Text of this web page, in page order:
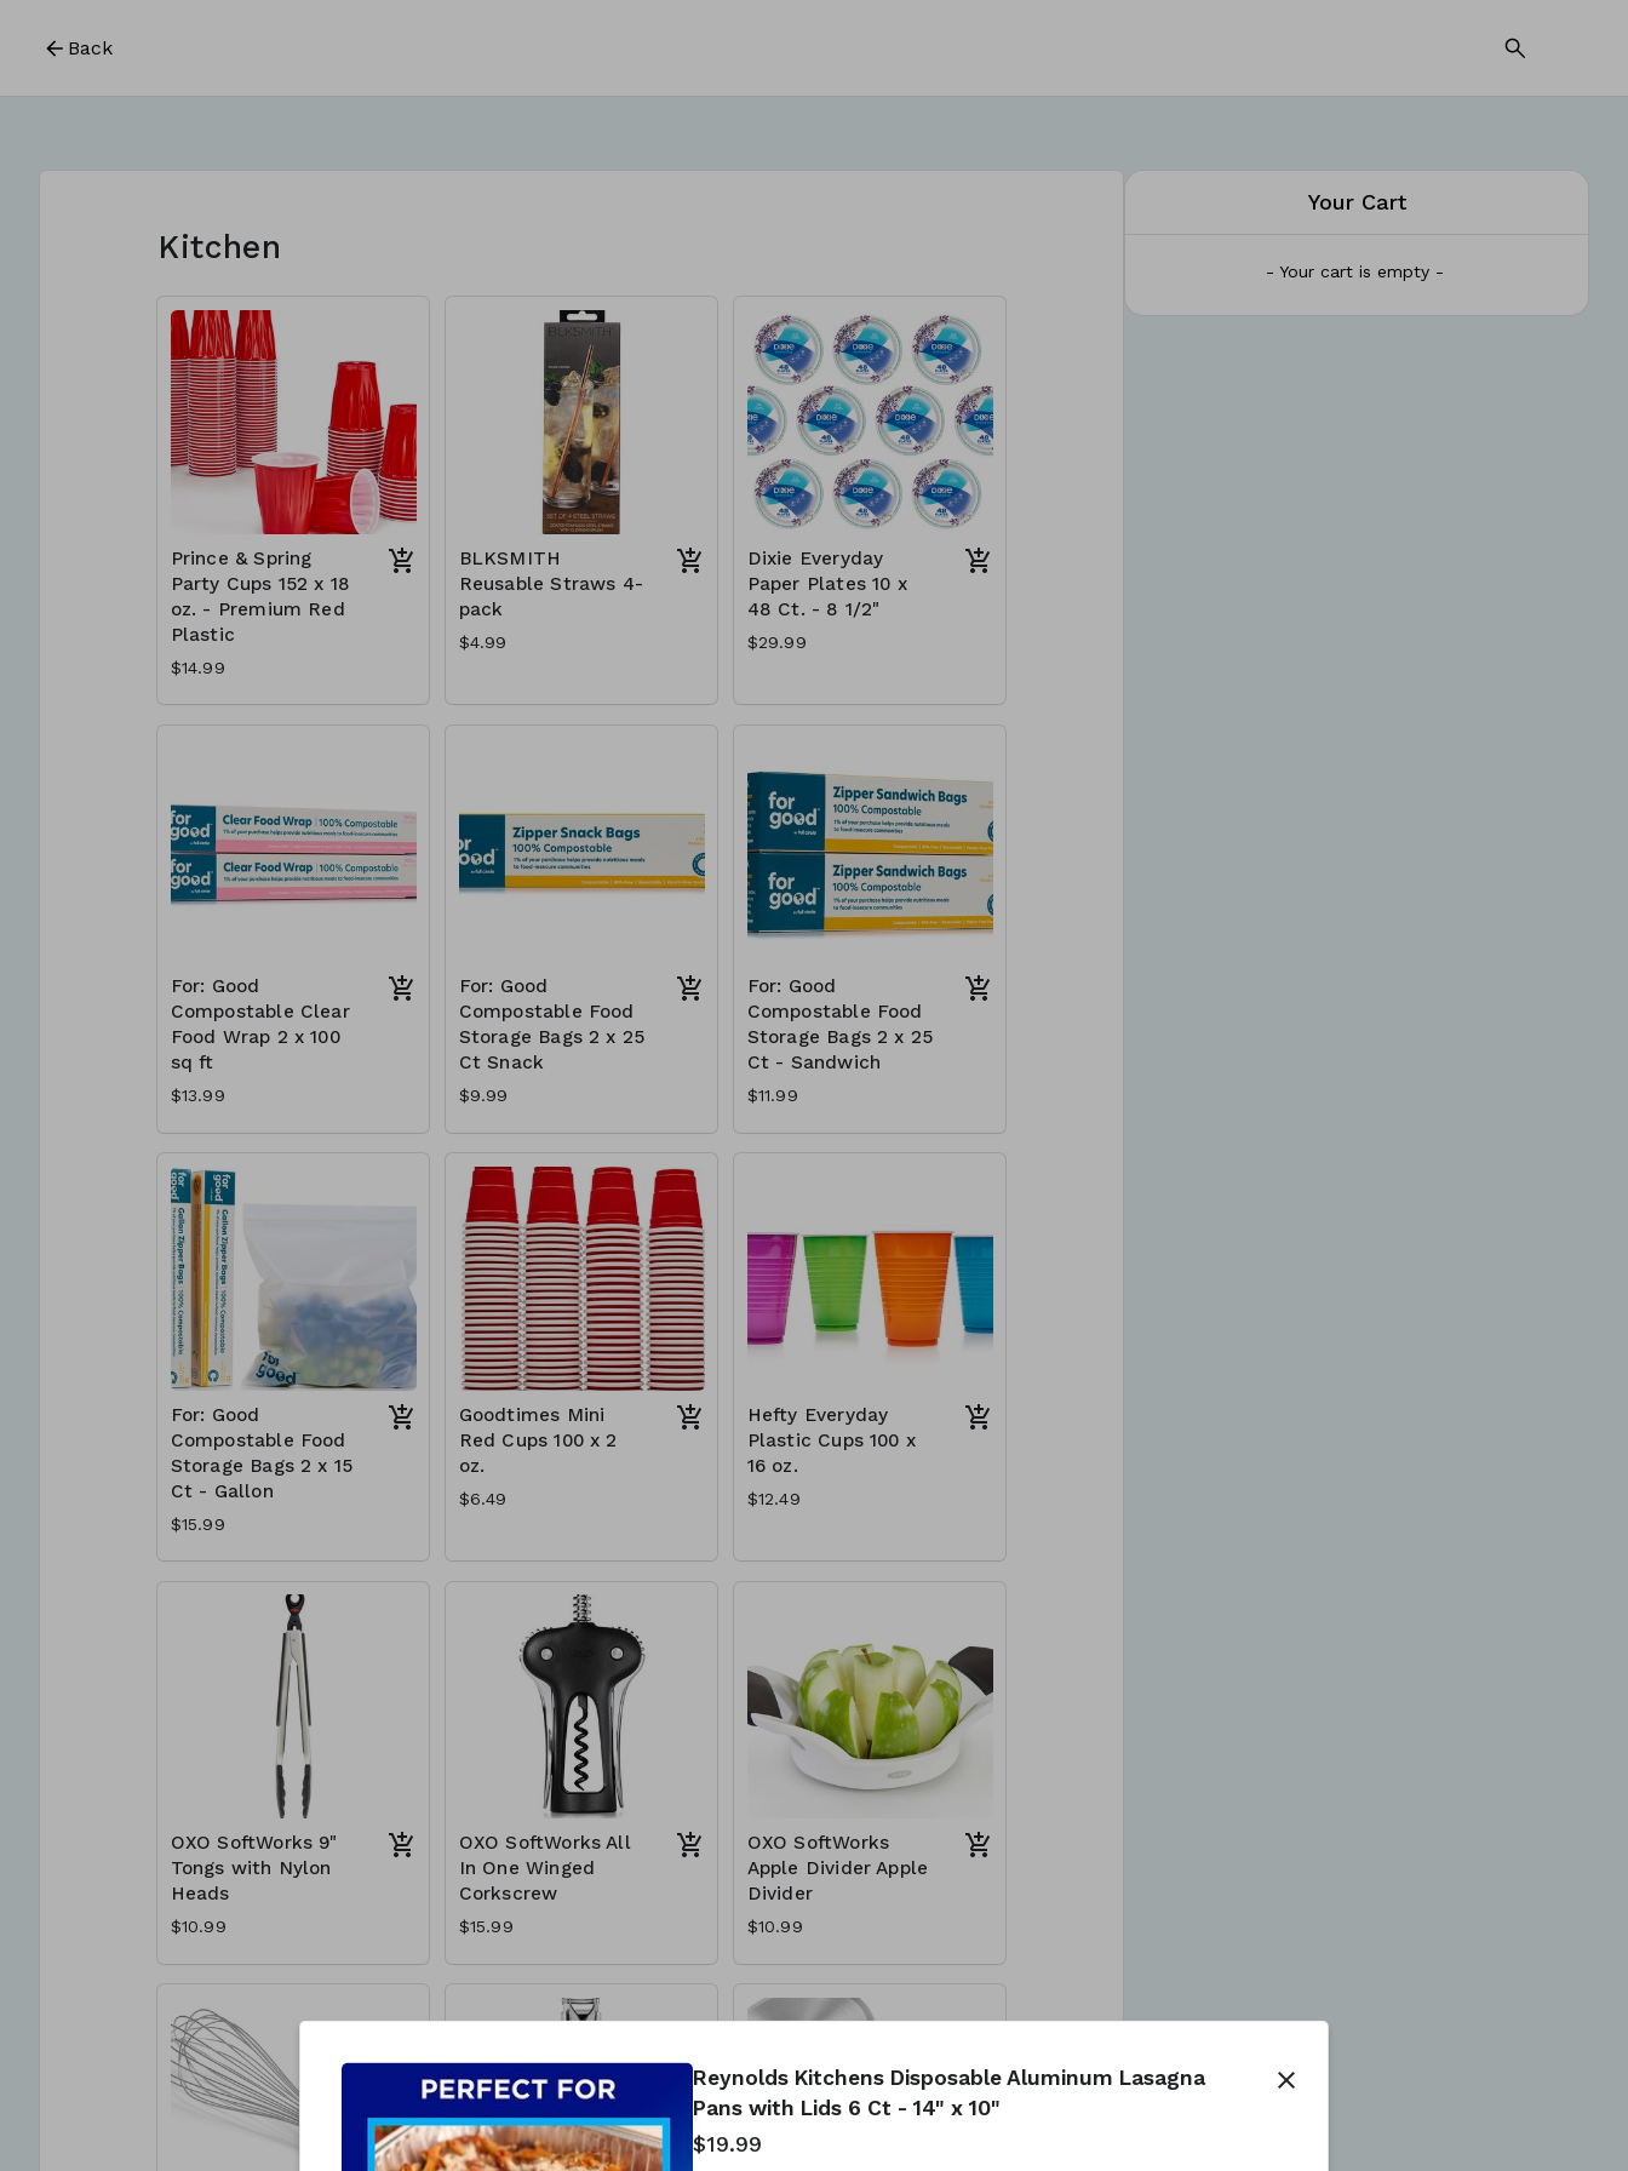
Back
Kitchen
Prince & Spring
Party Cups 152 x 18
oz. - Premium Red
Plastic
$14.99
BLKSMITH
Reusable Straws 4-
pack
$4.99
Dixie Everyday
Paper Plates 10 x
48 Ct. - 8 1/2"
$29.99
For: Good
Compostable Clear
Food Wrap 2 x 100
sq ft
$13.99
For: Good
Compostable Food
Storage Bags 2 x 25
Ct Snack
$9.99
For: Good
Compostable Food
Storage Bags 2 x 25
Ct - Sandwich
$11.99
For: Good
Compostable Food
Storage Bags 2 x 15
Ct - Gallon
$15.99
Goodtimes Mini
Red Cups 100 x 2
oz.
$6.49
Hefty Everyday
Plastic Cups 100 x
16 oz.
$12.49
OXO SoftWorks 9"
Tongs with Nylon
Heads
$10.99
OXO SoftWorks All
In One Winged
Corkscrew
$15.99
OXO SoftWorks
Apple Divider Apple
Divider
$10.99
Reynolds Kitchens Disposable Aluminum Lasagna
Pans with Lids 6 Ct - 14" x 10"
$19.99
close
Your Cart
- Your cart is empty -